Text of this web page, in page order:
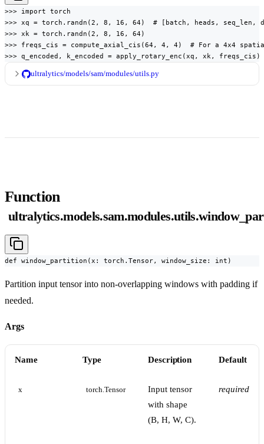
>>> import torch
>>> xq = torch.randn(2, 8, 16, 64)  # [batch, heads, seq_len,
>>> xk = torch.randn(2, 8, 16, 64)
>>> freqs_cis = compute_axial_cis(64, 4, 4)  # For a 4x4
>>> q_encoded, k_encoded = apply_rotary_enc(xq, xk, freqs_cis)
ultralytics/models/sam/modules/utils.py
Function
def window_partition(x: torch.Tensor, window_size: int)
Partition input tensor into non-overlapping windows with padding if
needed.
Args
Name Type Description Default
x torch.Tensor
Input tensor
with shape
(B, H, W, C).
required